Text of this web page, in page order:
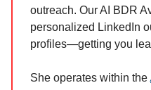
outreach. Our AI BDR
personalized LinkedIn
profiles—getting you
She operates within the